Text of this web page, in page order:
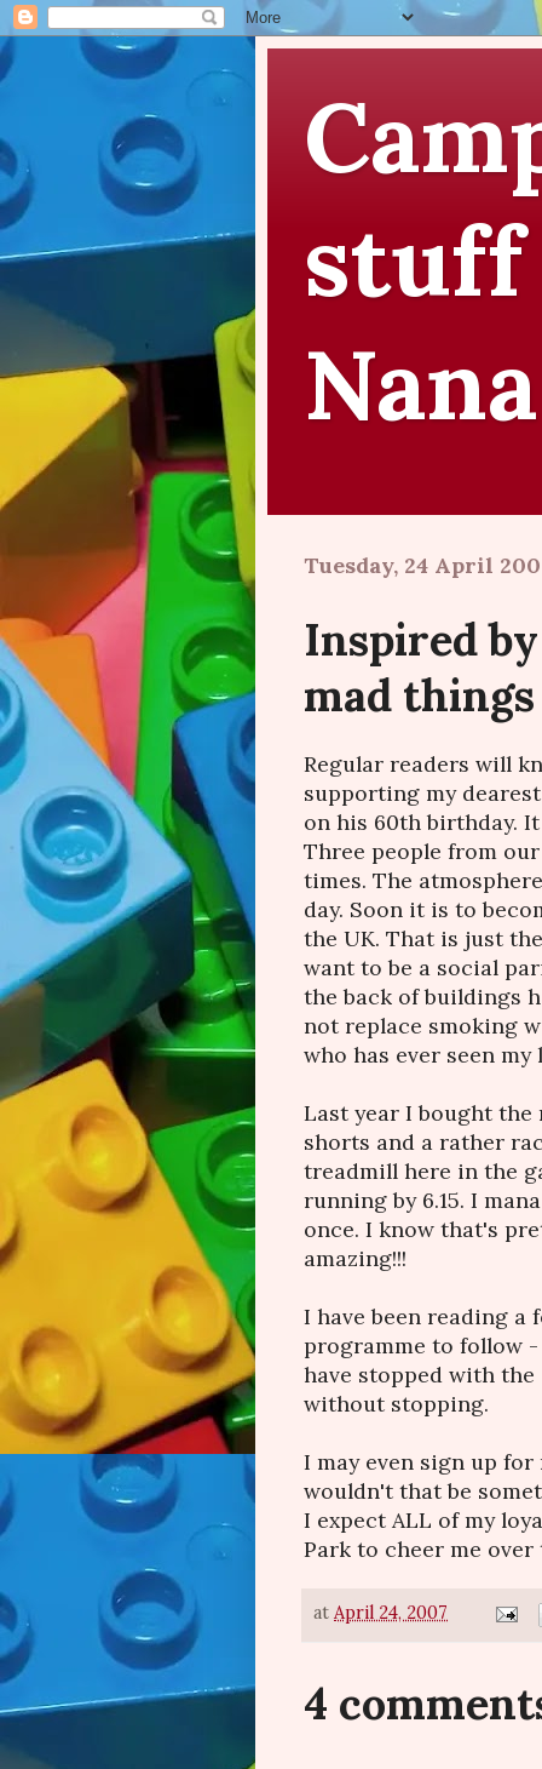
stuff
Nana
Tuesday, 24 April
Inspired
mad things
Regular readers will
supporting my
on his 60th birthday.
Three people from
times. The
day. Soon it is to
the UK. That is just
want to be a social
the back of buildings
not replace smoking
who has ever seen my
Last year I bought
shorts and a rather
treadmill here in the
running by 6.15. I
once. I know that's
amazing!!!
I have been reading a
programme to follow
have stopped with
without stopping.
I may even sign up
wouldn't that be
I expect ALL of my
Park to cheer me
at April 24, 2007
4